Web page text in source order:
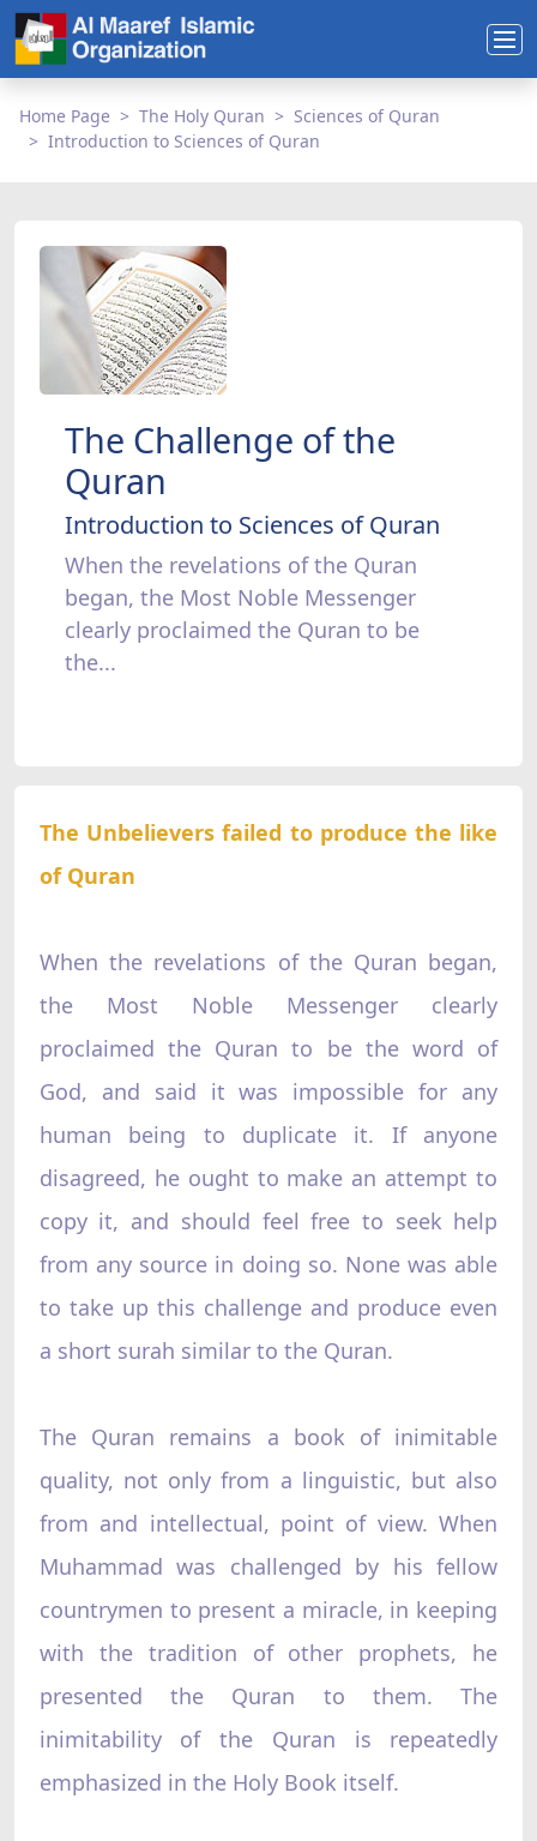
Home Page The Holy Quran
Sciences of Quran
Introduction to Sciences of Quran
The Challenge of the
Quran
Introduction to Sciences of Quran
When the revelations of the Quran
began, the Most Noble Messenger
clearly proclaimed the Quran to be
the...
The Unbelievers failed to produce the like
of Quran
When the revelations of the Quran began,
the Most Noble Messenger clearly
proclaimed the Quran to be the word of
God, and said it was impossible for any
human being to duplicate it. If anyone
disagreed, he ought to make an attempt to
copy it, and should feel free to seek help
from any source in doing so. None was able
to take up this challenge and produce even
a short surah similar to the Quran.
The Quran remains a book of inimitable
quality, not only from a linguistic, but also
from and intellectual, point of view. When
Muhammad was challenged by his fellow
countrymen to present a miracle, in keeping
with the tradition of other prophets, he
presented the Quran to them. The
inimitability of the Quran is repeatedly
emphasized in the Holy Book itself.